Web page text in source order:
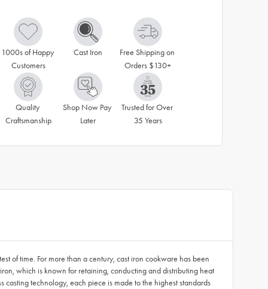
1000s of Happy
Customers
Cast Iron
Free Shipping on
Orders $130+
Quality
Craftsmanship
Shop Now Pay
Later
Trusted for Over
35 Years
of time. For more than a century, cast iron cookware has been
which is known for retaining, conducting and distributing heat
technology, each piece is made to the highest standards